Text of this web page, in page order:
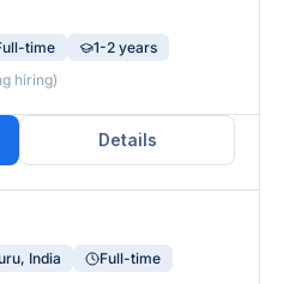
time
1-2 years
hiring)
Details
India
Full-time